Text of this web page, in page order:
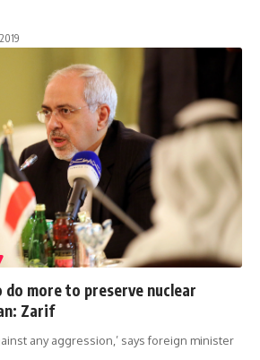
do more to preserve nuclear
Zarif
any aggression,’ says foreign minister